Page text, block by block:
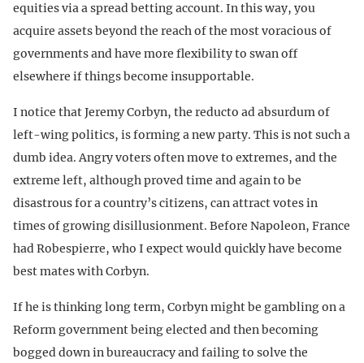
equities via a spread betting account. In this way, you
acquire assets beyond the reach of the most voracious of
governments and have more flexibility to swan off
elsewhere if things become insupportable.
I notice that Jeremy Corbyn, the reducto ad absurdum of
left-wing politics, is forming a new party. This is not such a
dumb idea. Angry voters often move to extremes, and the
extreme left, although proved time and again to be
disastrous for a country’s citizens, can attract votes in
times of growing disillusionment. Before Napoleon, France
had Robespierre, who I expect would quickly have become
best mates with Corbyn.
If he is thinking long term, Corbyn might be gambling on a
Reform government being elected and then becoming
bogged down in bureaucracy and failing to solve the